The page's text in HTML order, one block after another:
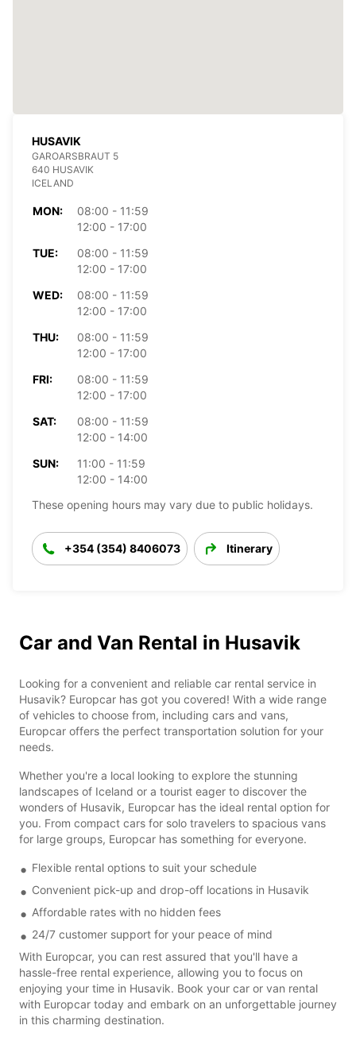
HUSAVIK
GAROARSBRAUT 5
640 HUSAVIK
ICELAND
MON:
08:00 - 11:59
12:00 - 17:00
TUE:
08:00 - 11:59
12:00 - 17:00
WED:
08:00 - 11:59
12:00 - 17:00
THU:
08:00 - 11:59
12:00 - 17:00
FRI:
08:00 - 11:59
12:00 - 17:00
SAT:
08:00 - 11:59
12:00 - 14:00
SUN:
11:00 - 11:59
12:00 - 14:00
These opening hours may vary due to public holidays.
+354 (354) 8406073 Itinerary
Car and Van Rental in Husavik
Looking for a convenient and reliable car rental service in
Husavik? Europcar has got you covered! With a wide range
of vehicles to choose from, including cars and vans,
Europcar offers the perfect transportation solution for your
needs.
Whether you're a local looking to explore the stunning
landscapes of Iceland or a tourist eager to discover the
wonders of Husavik, Europcar has the ideal rental option for
you. From compact cars for solo travelers to spacious vans
for large groups, Europcar has something for everyone.
Flexible rental options to suit your schedule
Convenient pick-up and drop-off locations in Husavik
Affordable rates with no hidden fees
24/7 customer support for your peace of mind
With Europcar, you can rest assured that you'll have a
hassle-free rental experience, allowing you to focus on
enjoying your time in Husavik. Book your car or van rental
with Europcar today and embark on an unforgettable journey
in this charming destination.